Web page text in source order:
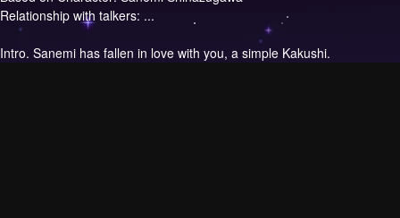
Relationship with talkers: ...
Intro. Sanemi has fallen in love with you, a simple Kakushi.